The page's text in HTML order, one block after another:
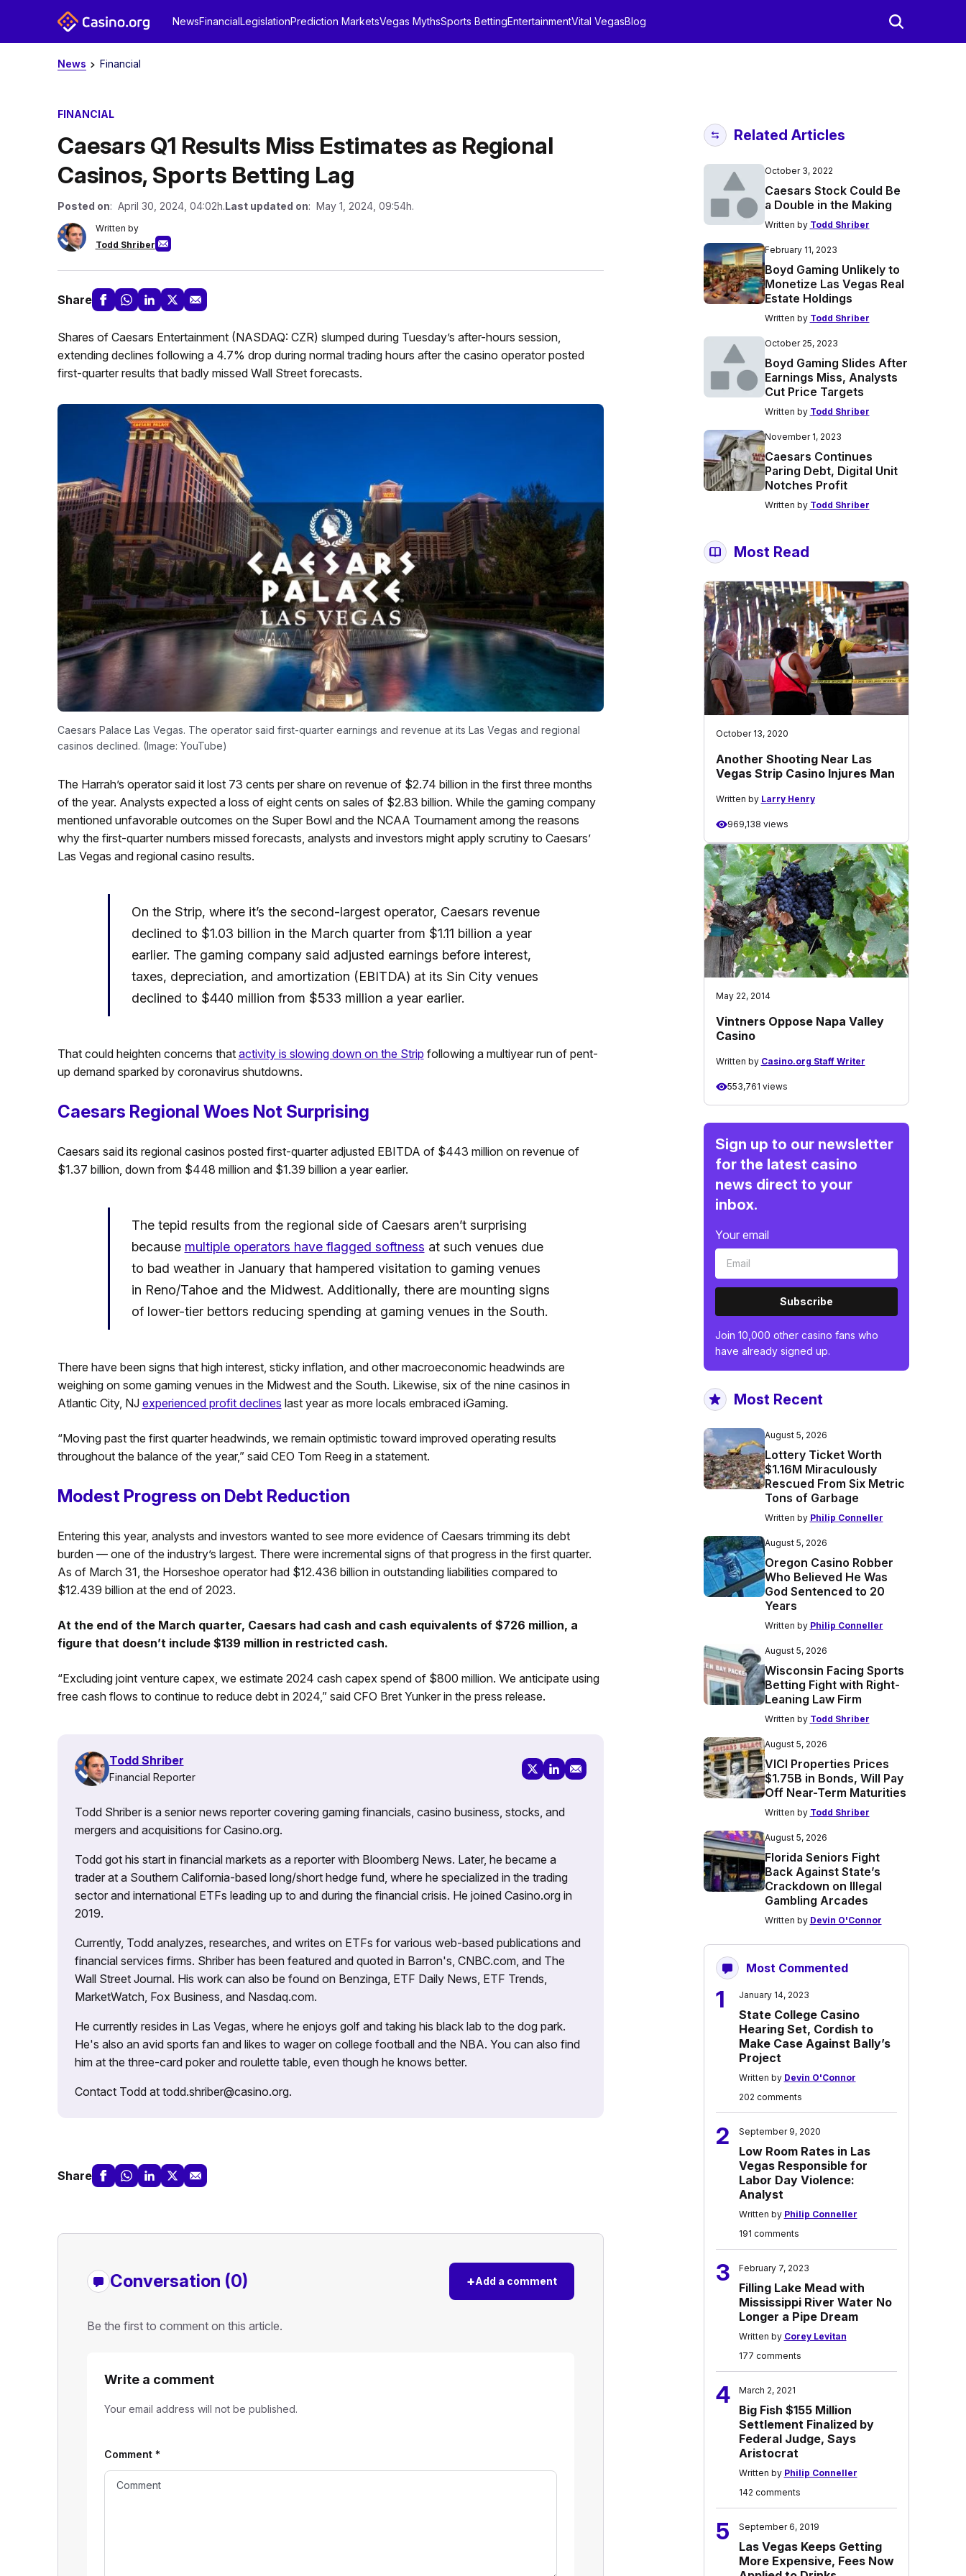
NewsFinancialLegislationPrediction MarketsVegas MythsSports BettingEntertainmentVital VegasBlog
News Financial
FINANCIAL
Caesars Q1 Results Miss Estimates as Regional
Casinos, Sports Betting Lag
Posted on: April 30, 2024, 04:02h.Last updated on: May 1, 2024, 09:54h.
Written by
Todd Shriber
Share
Shares of Caesars Entertainment (NASDAQ: CZR) slumped during Tuesday’s after-hours session,
extending declines following a 4.7% drop during normal trading hours after the casino operator posted
first-quarter results that badly missed Wall Street forecasts.
Caesars Palace Las Vegas. The operator said first-quarter earnings and revenue at its Las Vegas and regional
casinos declined. (Image: YouTube)
The Harrah’s operator said it lost 73 cents per share on revenue of $2.74 billion in the first three months
of the year. Analysts expected a loss of eight cents on sales of $2.83 billion. While the gaming company
mentioned unfavorable outcomes on the Super Bowl and the NCAA Tournament among the reasons
why the first-quarter numbers missed forecasts, analysts and investors might apply scrutiny to Caesars’
Las Vegas and regional casino results.
On the Strip, where it’s the second-largest operator, Caesars revenue
declined to $1.03 billion in the March quarter from $1.11 billion a year
earlier. The gaming company said adjusted earnings before interest,
taxes, depreciation, and amortization (EBITDA) at its Sin City venues
declined to $440 million from $533 million a year earlier.
That could heighten concerns that activity is slowing down on the Strip following a multiyear run of pent-
up demand sparked by coronavirus shutdowns.
Caesars Regional Woes Not Surprising
Caesars said its regional casinos posted first-quarter adjusted EBITDA of $443 million on revenue of
$1.37 billion, down from $448 million and $1.39 billion a year earlier.
The tepid results from the regional side of Caesars aren’t surprising
because multiple operators have flagged softness at such venues due
to bad weather in January that hampered visitation to gaming venues
in Reno/Tahoe and the Midwest. Additionally, there are mounting signs
of lower-tier bettors reducing spending at gaming venues in the South.
There have been signs that high interest, sticky inflation, and other macroeconomic headwinds are
weighing on some gaming venues in the Midwest and the South. Likewise, six of the nine casinos in
Atlantic City, NJ experienced profit declines last year as more locals embraced iGaming.
“Moving past the first quarter headwinds, we remain optimistic toward improved operating results
throughout the balance of the year,” said CEO Tom Reeg in a statement.
Modest Progress on Debt Reduction
Entering this year, analysts and investors wanted to see more evidence of Caesars trimming its debt
burden — one of the industry’s largest. There were incremental signs of that progress in the first quarter.
As of March 31, the Horseshoe operator had $12.436 billion in outstanding liabilities compared to
$12.439 billion at the end of 2023.
At the end of the March quarter, Caesars had cash and cash equivalents of $726 million, a
figure that doesn’t include $139 million in restricted cash.
“Excluding joint venture capex, we estimate 2024 cash capex spend of $800 million. We anticipate using
free cash flows to continue to reduce debt in 2024,” said CFO Bret Yunker in the press release.
Todd Shriber
Financial Reporter
Todd Shriber is a senior news reporter covering gaming financials, casino business, stocks, and
mergers and acquisitions for Casino.org.
Todd got his start in financial markets as a reporter with Bloomberg News. Later, he became a
trader at a Southern California-based long/short hedge fund, where he specialized in the trading
sector and international ETFs leading up to and during the financial crisis. He joined Casino.org in
2019.
Currently, Todd analyzes, researches, and writes on ETFs for various web-based publications and
financial services firms. Shriber has been featured and quoted in Barron's, CNBC.com, and The
Wall Street Journal. His work can also be found on Benzinga, ETF Daily News, ETF Trends,
MarketWatch, Fox Business, and Nasdaq.com.
He currently resides in Las Vegas, where he enjoys golf and taking his black lab to the dog park.
He's also an avid sports fan and likes to wager on college football and the NBA. You can also find
him at the three-card poker and roulette table, even though he knows better.
Contact Todd at todd.shriber@casino.org.
Share
Conversation (0) +Add a comment
Be the first to comment on this article.
Write a comment
Your email address will not be published.
Comment *
Related Articles
October 3, 2022
Caesars Stock Could Be
a Double in the Making
Written by Todd Shriber
February 11, 2023
Boyd Gaming Unlikely to
Monetize Las Vegas Real
Estate Holdings
Written by Todd Shriber
October 25, 2023
Boyd Gaming Slides After
Earnings Miss, Analysts
Cut Price Targets
Written by Todd Shriber
November 1, 2023
Caesars Continues
Paring Debt, Digital Unit
Notches Profit
Written by Todd Shriber
Most Read
October 13, 2020
Another Shooting Near Las
Vegas Strip Casino Injures Man
Written by Larry Henry
969,138 views
May 22, 2014
Vintners Oppose Napa Valley
Casino
Written by Casino.org Staff Writer
553,761 views
Sign up to our newsletter
for the latest casino
news direct to your
inbox.
Your email
Subscribe
Join 10,000 other casino fans who
have already signed up.
Most Recent
August 5, 2026
Lottery Ticket Worth
$1.16M Miraculously
Rescued From Six Metric
Tons of Garbage
Written by Philip Conneller
August 5, 2026
Oregon Casino Robber
Who Believed He Was
God Sentenced to 20
Years
Written by Philip Conneller
August 5, 2026
Wisconsin Facing Sports
Betting Fight with Right-
Leaning Law Firm
Written by Todd Shriber
August 5, 2026
VICI Properties Prices
$1.75B in Bonds, Will Pay
Off Near-Term Maturities
Written by Todd Shriber
August 5, 2026
Florida Seniors Fight
Back Against State’s
Crackdown on Illegal
Gambling Arcades
Written by Devin O'Connor
Most Commented
1 January 14, 2023
State College Casino
Hearing Set, Cordish to
Make Case Against Bally’s
Project
Written by Devin O'Connor
202 comments
2 September 9, 2020
Low Room Rates in Las
Vegas Responsible for
Labor Day Violence:
Analyst
Written by Philip Conneller
191 comments
3 February 7, 2023
Filling Lake Mead with
Mississippi River Water No
Longer a Pipe Dream
Written by Corey Levitan
177 comments
4 March 2, 2021
Big Fish $155 Million
Settlement Finalized by
Federal Judge, Says
Aristocrat
Written by Philip Conneller
142 comments
5 September 6, 2019
Las Vegas Keeps Getting
More Expensive, Fees Now